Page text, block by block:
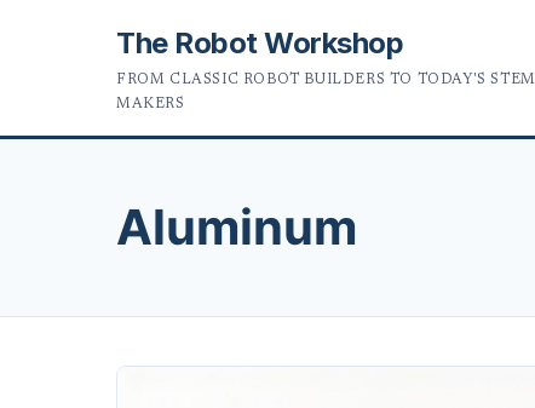
The Robot Workshop
FROM CLASSIC ROBOT BUILDERS TO TODAY'S STEM
MAKERS
Aluminum